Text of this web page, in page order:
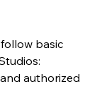
basic
authorized